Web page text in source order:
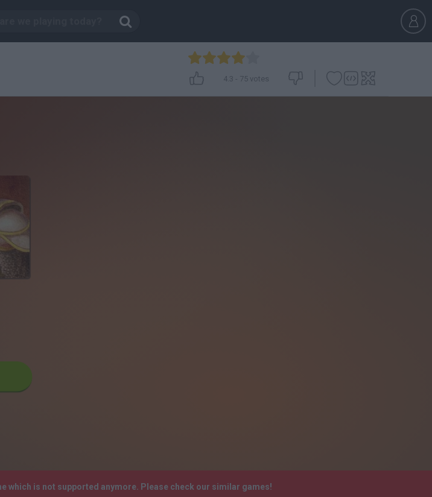
4.3 - 75 votes
which is not supported anymore. Please check our similar games!